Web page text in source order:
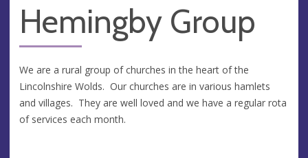
Hemingby Group
We are a rural group of churches in the heart of the
Lincolnshire Wolds. Our churches are in various hamlets
and villages. They are well loved and we have a regular rota
of services each month.